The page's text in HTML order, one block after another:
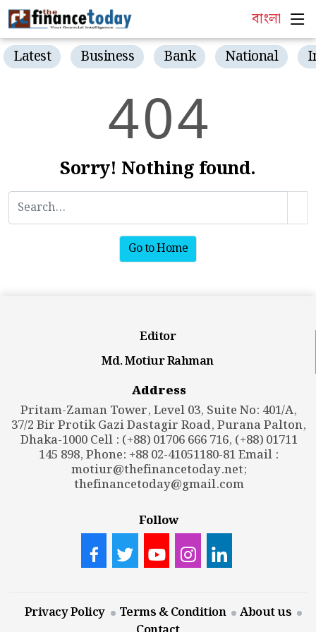
বাংলা
Latest Business Bank National
404
Sorry! Nothing found.
Go to Home
Editor
Md. Motiur Rahman
Address
Pritam-Zaman Tower, Level 03, Suite No: 401/A,
37/2 Bir Protik Gazi Dastagir Road, Purana Palton,
Dhaka-1000 Cell : (+88) 01706 666 716, (+88) 01711
145 898, Phone: +88 02-41051180-81 Email :
motiur@thefinancetoday.net;
thefinancetoday@gmail.com
Follow
Privacy Policy Terms & Condition
About us